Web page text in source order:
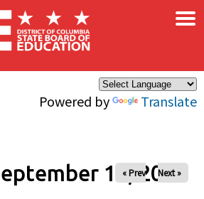
Powered by Translate
×
14, 2025
« Prev Next »